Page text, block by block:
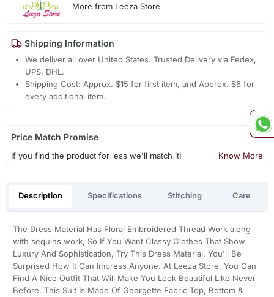
More from Leeza Store
Shipping Information
We deliver all over United States. Trusted Delivery via Fedex,
UPS, DHL.
Shipping Cost: Approx. $15 for first item, and Approx. $6 for
every additional item.
Price Match Promise
If you find the product for less we'll match it! Know More
Description Specifications Stitching Care
The Dress Material Has Floral Embroidered Thread Work along
with sequins work, So If You Want Classy Clothes That Show
Luxury And Sophistication, Try This Dress Material. You'll Be
Surprised How It Can Impress Anyone. At Leeza Store, You Can
Find A Nice Outfit That Will Make You Look Beautiful Like Never
Before. This Suit Is Made Of Georgette Fabric Top, Bottom &